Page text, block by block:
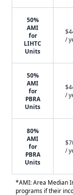
50%
AMI
for
LIHTC
Units
/
50%
AMI
for
PBRA
Units
/
80%
AMI
for
PBRA
Units
/
*AMI: Area Median
programs if their